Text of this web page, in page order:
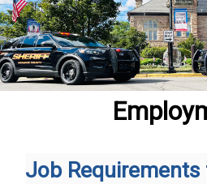
Job Requirements